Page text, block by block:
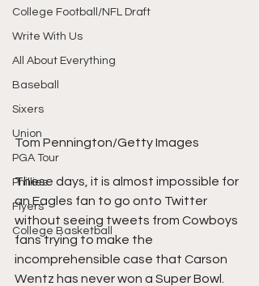
College Football/NFL Draft
Write With Us
All About Everything
Baseball
Sixers
Union
PGA Tour
Phillies
Flyers
College Basketball
Tom Pennington/Getty Images
These days, it is almost impossible for
an Eagles fan to go onto Twitter
without seeing tweets from Cowboys
fans trying to make the
incomprehensible case that Carson
Wentz has never won a Super Bowl.